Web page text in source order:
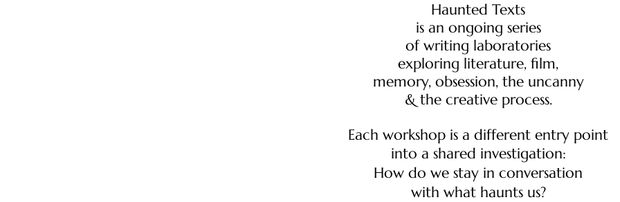
Haunted Texts
is an ongoing series
of writing laboratories
exploring literature, film,
memory, obsession, the uncanny
& the creative process.
Each workshop is a different entry point
into a shared investigation:
How do we stay in conversation
with what haunts us?